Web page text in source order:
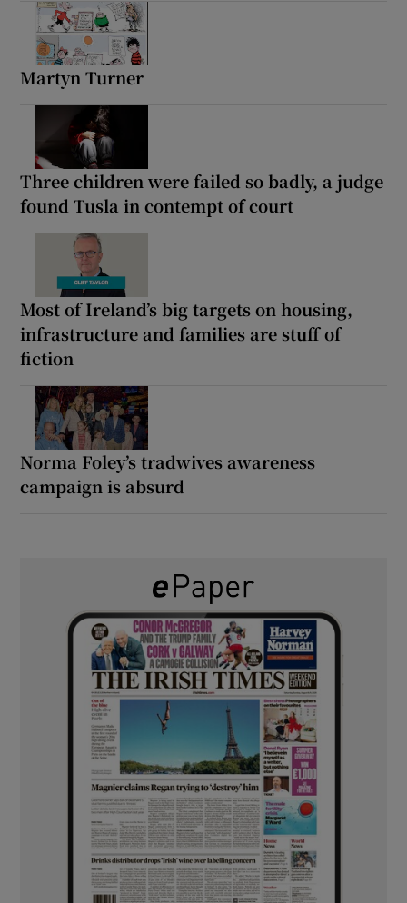
Martyn Turner
Three children were failed so badly, a judge
found Tusla in contempt of court
Most of Ireland’s big targets on housing,
infrastructure and families are stuff of
fiction
Norma Foley’s tradwives awareness
campaign is absurd